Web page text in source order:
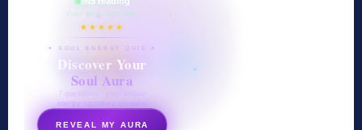
their aura right now
★★★★★
✦ SOUL ENERGY QUIZ ✦
Discover Your
Soul Aura
7 questions · your unique
energy signature revealed
REVEAL MY AURA